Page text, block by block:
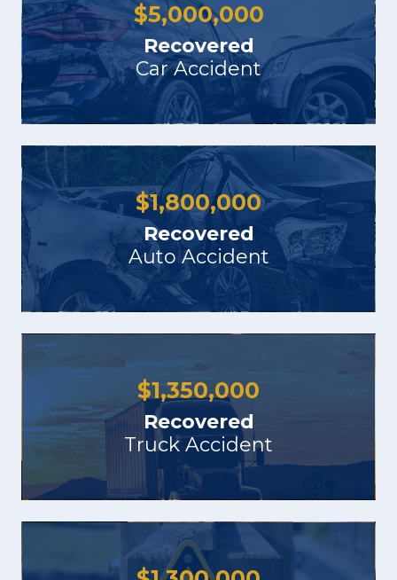
$5,000,000
Recovered
Car Accident
$1,800,000
Recovered
Auto Accident
$1,350,000
Recovered
Truck Accident